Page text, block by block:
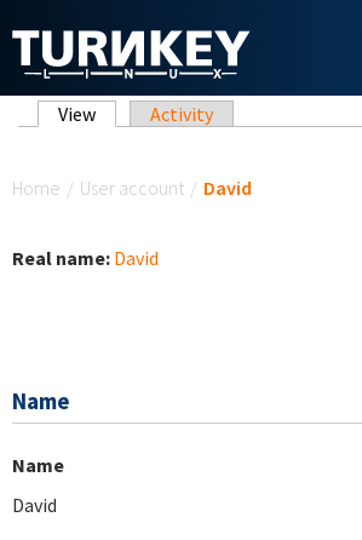
Primary tabs
View (active tab)
Activity
Home / User account / David
Real name: David
Name
Name
David